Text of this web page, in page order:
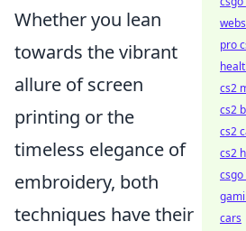
Whether you lean
towards the vibrant
allure of screen
printing or the
timeless elegance of
embroidery, both
techniques have their
pro
cs2
cs2
cs2
cs2
csgo
cars